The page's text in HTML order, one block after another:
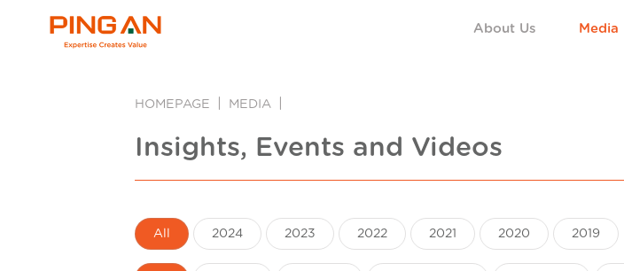
About Us Media
HOMEPAGE MEDIA
Insights, Events and Videos
All 2024 2023 2022 2021 2020 2019